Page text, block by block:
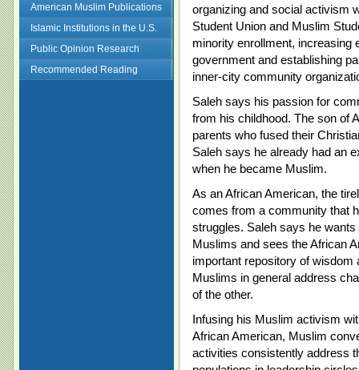
American Muslim Publications
Islamic Institutions in the U.S.
Public Opinion Research
Recommended Reading
organizing and social activism
Student Union and Muslim
minority enrollment, increasing
government and establishing
inner-city community
Saleh says his passion for
from his childhood. The son of
parents who fused their
Saleh says he already had an
when he became Muslim.
As an African American, the
comes from a community that
struggles. Saleh says he
Muslims and sees the African
important repository of wisdom
Muslims in general address
of the other.
Infusing his Muslim activism
African American, Muslim
activities consistently address